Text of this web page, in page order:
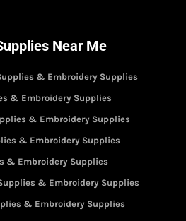
Near Me
& Embroidery Supplies
& Embroidery Supplies
& Embroidery Supplies
& Embroidery Supplies
& Embroidery Supplies
& Embroidery Supplies
& Embroidery Supplies